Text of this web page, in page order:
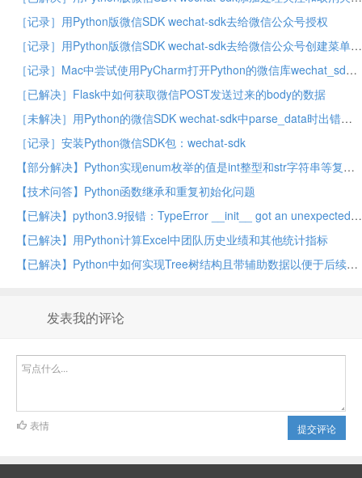
［记录］用Python版微信SDK wechat-sdk去给微信公众号授权
［记录］用Python版微信SDK wechat-sdk去给微信公众号创建菜单
［记录］Mac中尝试使用PyCharm打开Python的微信库wechat_sdk的源码
［已解决］Flask中如何获取微信POST发送过来的body的数据
［未解决］用Python的微信SDK wechat-sdk中parse_data时出错：ValidateSignatureError
［记录］安装Python微信SDK包：wechat-sdk
【部分解决】Python实现enum枚举的值是int整型和str字符串等复合类型的值
【技术问答】Python函数继承和重复初始化问题
【已解决】python3.9报错：TypeError __init__ got an unexpected keyword argument encoding
【已解决】用Python计算Excel中团队历史业绩和其他统计指标
【已解决】Python中如何实现Tree树结构且带辅助数据以便于后续计算
发表我的评论
提交评论
表情